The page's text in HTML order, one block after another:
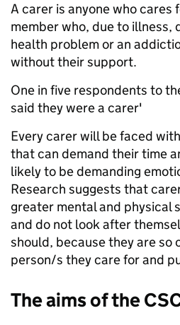
A carer is anyone who cares
member who, due to illness,
health problem or an
without their support.
One in five respondents to
said they were a carer'
Every carer will be faced
that can demand their time
likely to be demanding
Research suggests that
greater mental and physical
and do not look after
should, because they are so
person/s they care for and
The aims of the